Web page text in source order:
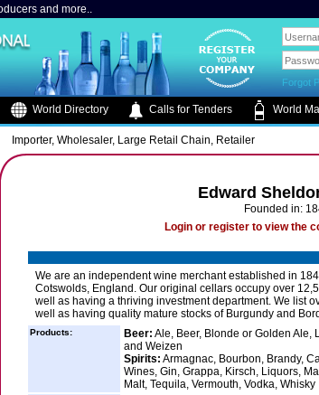
and more..
Forgot
World Directory Calls for Tenders World
Importer, Wholesaler, Large Retail Chain, Retailer
Edward
Founded in:
Login or register to view the
We are an independent wine merchant established in
Cotswolds, England. Our original cellars occupy over
well as having a thriving investment department. We list
well as having quality mature stocks of Burgundy and
Products: Beer: Ale, Beer, Blonde or Golden Ale,
and Weizen
Spirits: Armagnac, Bourbon, Brandy,
Wines, Gin, Grappa, Kirsch, Liquors,
Malt, Tequila, Vermouth, Vodka, Whisky